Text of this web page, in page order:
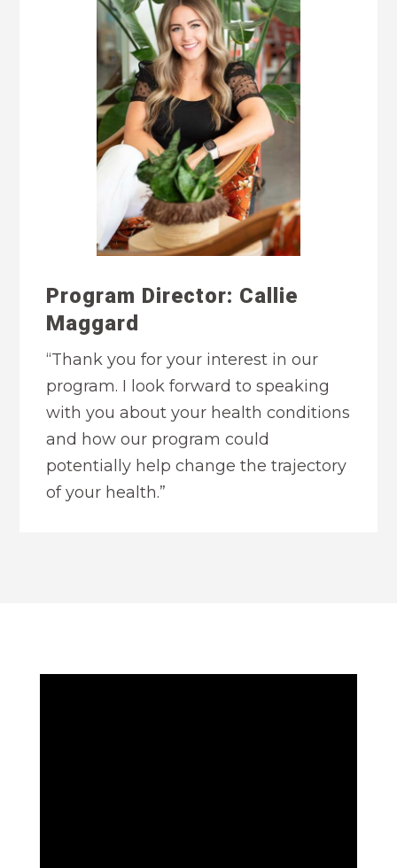
Program Director: Callie
Maggard
“Thank you for your interest in our
program. I look forward to speaking
with you about your health conditions
and how our program could
potentially help change the trajectory
of your health.”